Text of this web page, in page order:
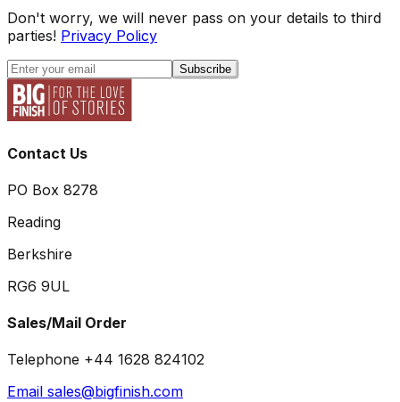
Don't worry, we will never pass on your details to third
parties! Privacy Policy
Subscribe
Contact Us
PO Box 8278
Reading
Berkshire
RG6 9UL
Sales/Mail Order
Telephone +44 1628 824102
Email sales@bigfinish.com